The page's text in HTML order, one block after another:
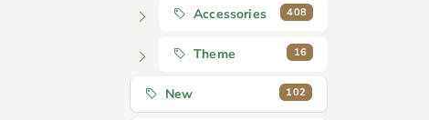
Accessories 408
Theme 16
New 102